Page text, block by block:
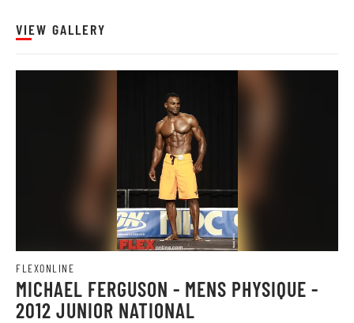
VIEW GALLERY
FLEXONLINE
MICHAEL FERGUSON - MENS PHYSIQUE -
2012 JUNIOR NATIONAL